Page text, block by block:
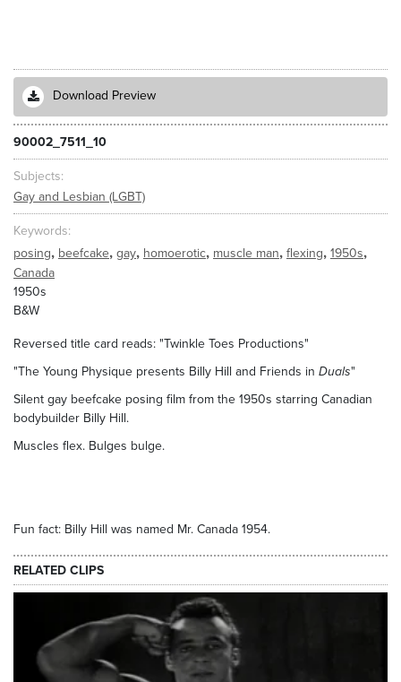
Download Preview
90002_7511_10
Subjects
Gay and Lesbian (LGBT)
Keywords
posing, beefcake, gay, homoerotic, muscle man, flexing, 1950s,
Canada
1950s
B&W
Reversed title card reads: "Twinkle Toes Productions"
"The Young Physique presents Billy Hill and Friends in Duals"
Silent gay beefcake posing film from the 1950s starring Canadian
bodybuilder Billy Hill.
Muscles flex. Bulges bulge.
Fun fact: Billy Hill was named Mr. Canada 1954.
RELATED CLIPS